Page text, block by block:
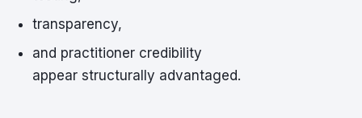
transparency,
and practitioner credibility
appear structurally advantaged.